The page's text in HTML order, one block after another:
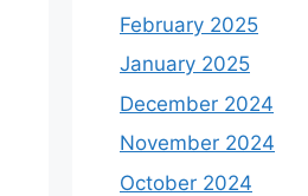
February 2025
January 2025
December 2024
November 2024
October 2024